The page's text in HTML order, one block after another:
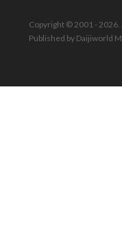
Copyright © 2001 - 2026.
Published by Daijiworld